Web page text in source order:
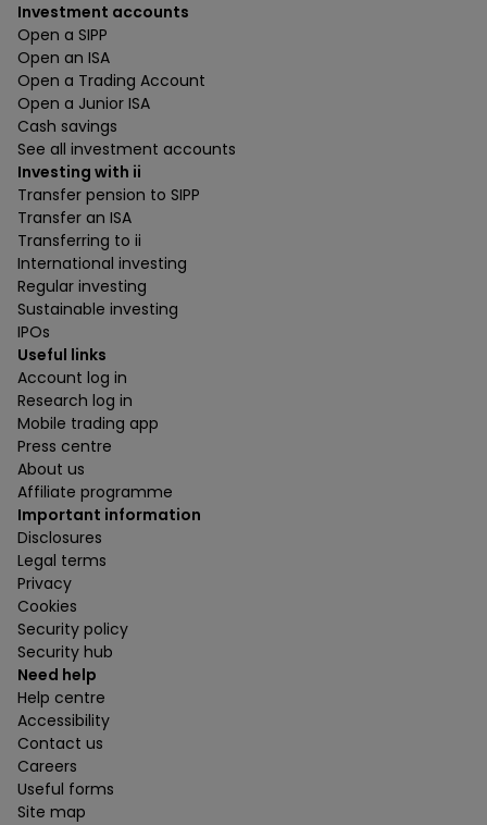
Investment accounts
Open a SIPP
Open an ISA
Open a Trading Account
Open a Junior ISA
Cash savings
See all investment accounts
Investing with ii
Transfer pension to SIPP
Transfer an ISA
Transferring to ii
International investing
Regular investing
Sustainable investing
IPOs
Useful links
Account log in
Research log in
Mobile trading app
Press centre
About us
Affiliate programme
Important information
Disclosures
Legal terms
Privacy
Cookies
Security policy
Security hub
Need help
Help centre
Accessibility
Contact us
Careers
Useful forms
Site map